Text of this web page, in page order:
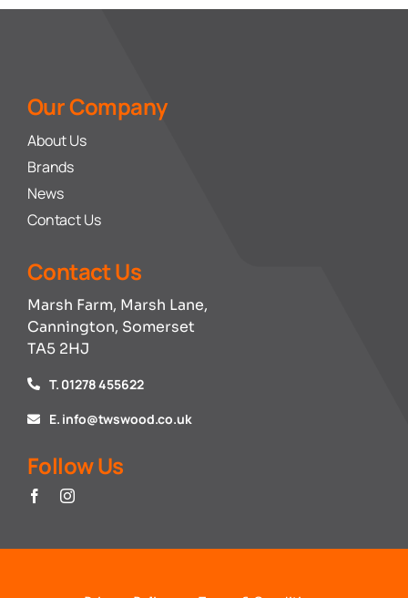
Our Company
About Us
Brands
News
Contact Us
Contact Us
Marsh Farm, Marsh Lane,
Cannington, Somerset
TA5 2HJ
T. 01278 455622
E. info@twswood.co.uk
Follow Us